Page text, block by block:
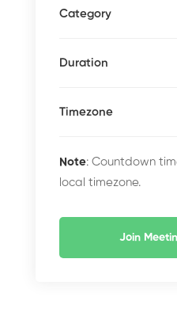
Category
Duration
Timezone
Note: Countdown
local timezone.
Join